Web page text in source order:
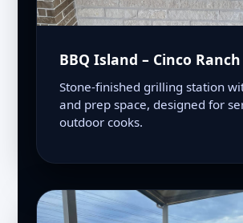
BBQ Island – Cinco Ranch
Stone-finished grilling station
and prep space, designed for
outdoor cooks.